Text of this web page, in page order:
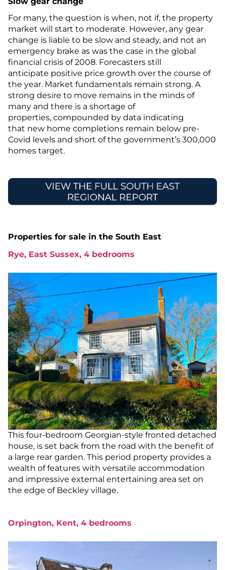
For many, the question is when, not if, the property
market will start to moderate. However, any gear
change is liable to be slow and steady, and not an
emergency brake as was the case in the global
financial crisis of 2008. Forecasters still
anticipate positive price growth over the course of
the year. Market fundamentals remain strong. A
strong desire to move remains in the minds of
many and there is a shortage of
properties, compounded by data indicating
that new home completions remain below pre-
Covid levels and short of the government’s 300,000
homes target.
Properties for sale in the South East
Rye, East Sussex, 4 bedrooms
This four-bedroom Georgian-style fronted detached
house, is set back from the road with the benefit of
a large rear garden. This period property provides a
wealth of features with versatile accommodation
and impressive external entertaining area set on
the edge of Beckley village.
Orpington, Kent, 4 bedrooms